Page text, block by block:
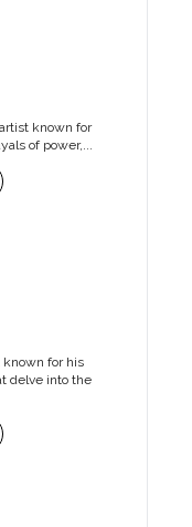
known for
of power,...
known for his
delve into the